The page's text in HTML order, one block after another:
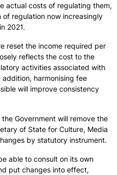
actual costs of regulating them,
regulation now increasingly
2021.
reset the income required per
reflects the cost to the
activities associated with
harmonising fee
will improve consistency
Government will remove the
of State for Culture, Media
by statutory instrument.
able to consult on its own
put changes into effect,